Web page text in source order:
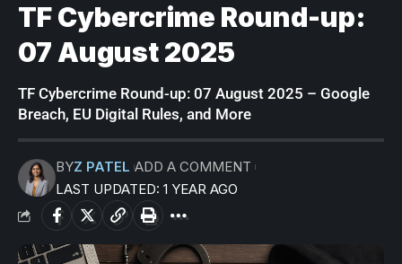
TF Cybercrime Round-up:
07 August 2025
TF Cybercrime Round-up: 07 August 2025 – Google
Breach, EU Digital Rules, and More
LAST UPDATED: 1 YEAR AGO
BYZ PATEL ADD A COMMENT